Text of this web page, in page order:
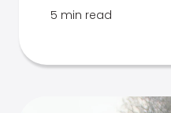
5 min read